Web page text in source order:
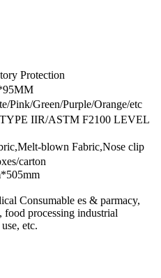
Protection
Pink/Green/Purple/Orange/etc
IIR/ASTM F2100 LEVEL
blown Fabric,Nose clip
carton
Consumable es & parmacy,
food processing industrial
etc.